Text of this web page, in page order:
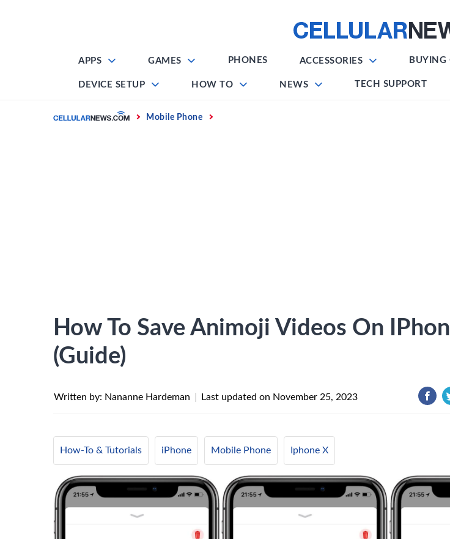
APPS GAMES PHONES ACCESSORIES BUYING
DEVICE SETUP HOW TO NEWS TECH SUPPORT
Home Mobile Phone
How To Save Animoji Videos On
(Guide)
Written by: Nananne Hardeman Last updated on November 25, 2023
How-To & Tutorials iPhone Mobile Phone Iphone X